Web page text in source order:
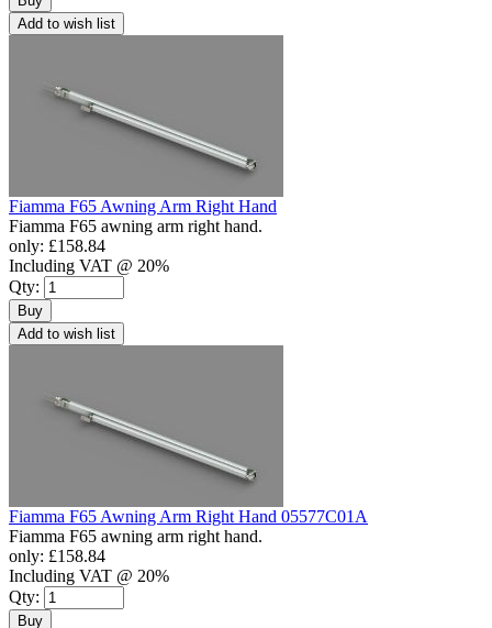
Add to wish list
Fiamma F65 Awning Arm Right Hand
Fiamma F65 awning arm right hand.
only: £158.84
Including VAT @ 20%
Qty:
Buy
Add to wish list
Fiamma F65 Awning Arm Right Hand 05577C01A
Fiamma F65 awning arm right hand.
only: £158.84
Including VAT @ 20%
Qty:
Buy